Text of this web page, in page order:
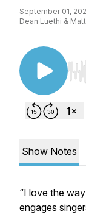
September 01,
Dean Luethi &
Show Notes
“I love the
engages